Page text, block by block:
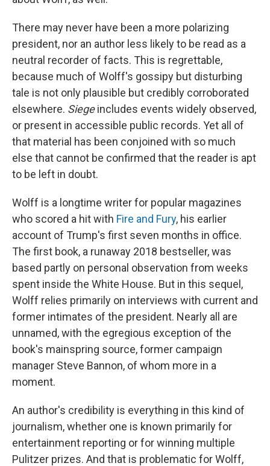
There may never have been a more polarizing
president, nor an author less likely to be read as a
neutral recorder of facts. This is regrettable,
because much of Wolff's gossipy but disturbing
tale is not only plausible but credibly corroborated
elsewhere. Siegeincludes events widely observed,
or present in accessible public records. Yet all of
that material has been conjoined with so much
else that cannot be confirmed that the reader is apt
to be left in doubt.
Wolff is a longtime writer for popular magazines
who scored a hit with Fire and Fury, his earlier
account of Trump's first seven months in office.
The first book, a runaway 2018 bestseller, was
based partly on personal observation from weeks
spent inside the White House. But in this sequel,
Wolff relies primarily on interviews with current and
former intimates of the president. Nearly all are
unnamed, with the egregious exception of the
book's mainspring source, former campaign
manager Steve Bannon, of whom more in a
moment.
An author's credibility is everything in this kind of
journalism, whether one is known primarily for
entertainment reporting or for winning multiple
Pulitzer prizes. And that is problematic for Wolff,